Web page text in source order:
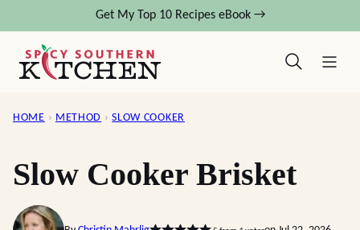
content
Get My Top 10 Recipes eBook →
HOME › METHOD › SLOW COOKER
Slow Cooker Brisket